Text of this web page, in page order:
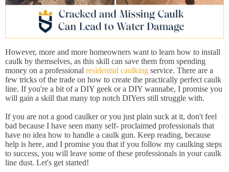
However, more and more homeowners want to learn how to install
caulk by themselves, as this skill can save them from spending
money on a professional residential caulking service. There are a
few tricks of the trade on how to create the practically perfect caulk
line. If you're a bit of a DIY geek or a DIY wannabe, I promise you
will gain a skill that many top notch DIYers still struggle with.
If you are not a good caulker or you just plain suck at it, don't feel
bad because I have seen many self- proclaimed professionals that
have no idea how to handle a caulk gun. Keep reading, because
help is here, and I promise you that if you follow my caulking steps
to success, you will leave some of these professionals in your caulk
line dust. Let's get started!